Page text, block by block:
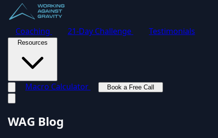
Coaching 21-Day Challenge Testimonials
Resources
Macro Calculator
Book a Free Call
WAG Blog